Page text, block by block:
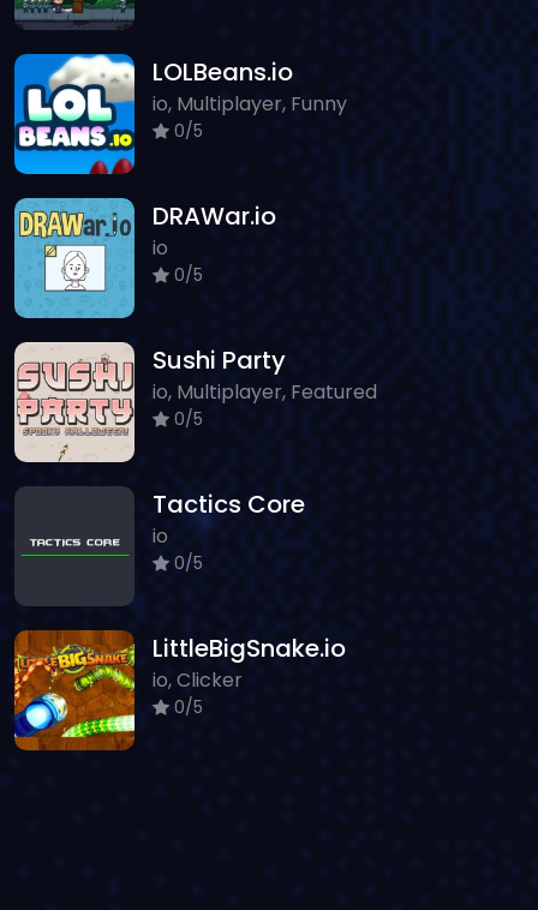
LOLBeans.io
io, Multiplayer, Funny
0/5
DRAWar.io
io
0/5
Sushi Party
io, Multiplayer, Featured
0/5
Tactics Core
io
0/5
LittleBigSnake.io
io, Clicker
0/5